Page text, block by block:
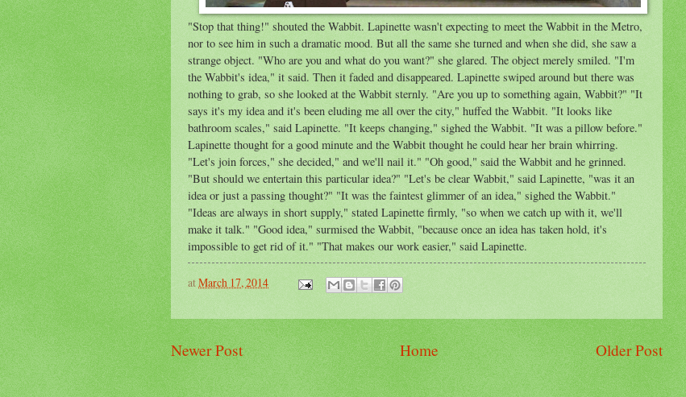
"Stop that thing!" shouted the Wabbit. Lapinette wasn't expecting to meet the Wabbit in the Metro,
nor to see him in such a dramatic mood. But all the same she turned and when she did, she saw a
strange object. "Who are you and what do you want?" she glared. The object merely smiled. "I'm
the Wabbit's idea," it said. Then it faded and disappeared. Lapinette swiped around but there was
nothing to grab, so she looked at the Wabbit sternly. "Are you up to something again, Wabbit?" "It
says it's my idea and it's been eluding me all over the city," huffed the Wabbit. "It looks like
bathroom scales," said Lapinette. "It keeps changing," sighed the Wabbit. "It was a pillow before."
Lapinette thought for a good minute and the Wabbit thought he could hear her brain whirring.
"Let's join forces," she decided," and we'll nail it." "Oh good," said the Wabbit and he grinned.
"But should we entertain this particular idea?" "Let's be clear Wabbit," said Lapinette, "was it an
idea or just a passing thought?" "It was the faintest glimmer of an idea," sighed the Wabbit."
"Ideas are always in short supply," stated Lapinette firmly, "so when we catch up with it, we'll
make it talk." "Good idea," surmised the Wabbit, "because once an idea has taken hold, it's
impossible to get rid of it." "That makes our work easier," said Lapinette.
atMarch 17, 2014
Newer Post Older Post
Home